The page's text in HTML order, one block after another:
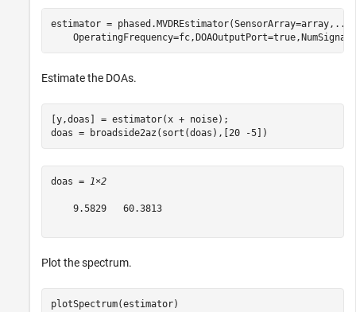
estimator = phased.MVDREstimator(SensorArray=array, ...
Estimate the DOAs.
[y,doas] = estimator(x + noise);
doas = broadside2az(sort(doas),[20 -5])
doas = 1×2
    9.5829   60.3813
Plot the spectrum.
plotSpectrum(estimator)